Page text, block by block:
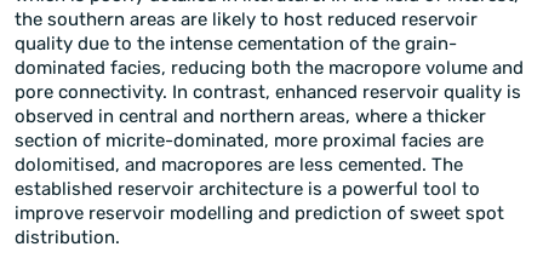
the southern areas are likely to host reduced reservoir
quality due to the intense cementation of the grain-
dominated facies, reducing both the macropore volume and
pore connectivity. In contrast, enhanced reservoir quality is
observed in central and northern areas, where a thicker
section of micrite-dominated, more proximal facies are
dolomitised, and macropores are less cemented. The
established reservoir architecture is a powerful tool to
improve reservoir modelling and prediction of sweet spot
distribution.